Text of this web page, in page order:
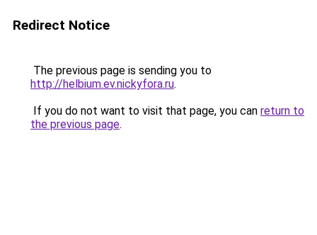
Redirect Notice
The previous page is sending you to
http://helbium.ev.nickyfora.ru.
If you do not want to visit that page, you can return to
the previous page.